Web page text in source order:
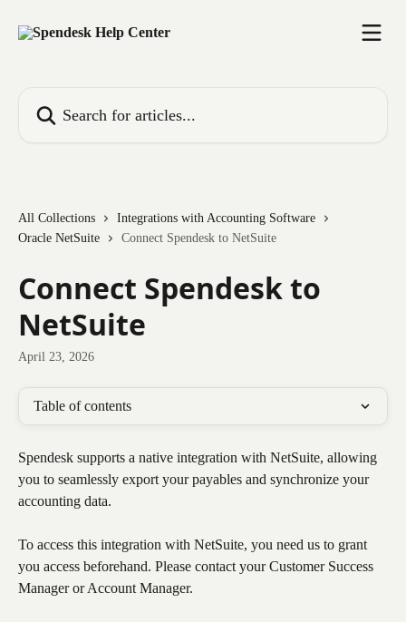
All Collections
Integrations with Accounting Software
Oracle NetSuite
Connect Spendesk to NetSuite
Connect Spendesk to
NetSuite
April 23, 2026
Table of contents
Spendesk supports a native integration with NetSuite, allowing
you to seamlessly export your payables and synchronize your
accounting data.
To access this integration with NetSuite, you need us to grant
you access beforehand. Please contact your Customer Success
Manager or Account Manager.